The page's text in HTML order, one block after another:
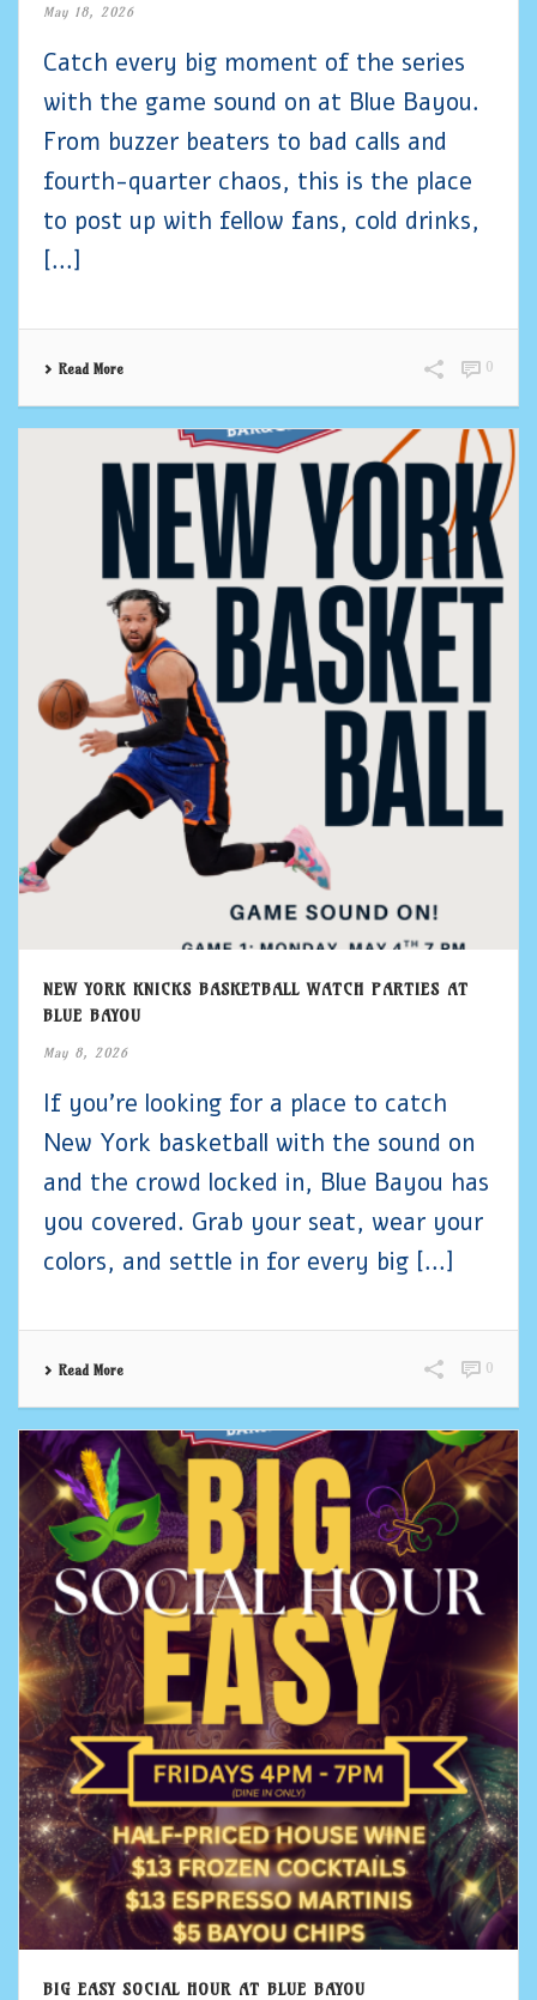
May 18, 2026
Catch every big moment of the series
with the game sound on at Blue Bayou.
From buzzer beaters to bad calls and
fourth-quarter chaos, this is the place
to post up with fellow fans, cold drinks,
[...]
Read More 0
NEW YORK KNICKS BASKETBALL WATCH PARTIES AT
BLUE BAYOU
May 8, 2026
If you’re looking for a place to catch
New York basketball with the sound on
and the crowd locked in, Blue Bayou has
you covered. Grab your seat, wear your
colors, and settle in for every big [...]
Read More 0
BIG EASY SOCIAL HOUR AT BLUE BAYOU